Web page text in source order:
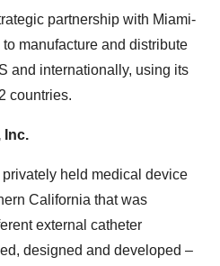
partnership with Miami-
manufacture and distribute
and internationally, using its
countries.
Inc.
held medical device
California that was
external catheter
designed and developed –